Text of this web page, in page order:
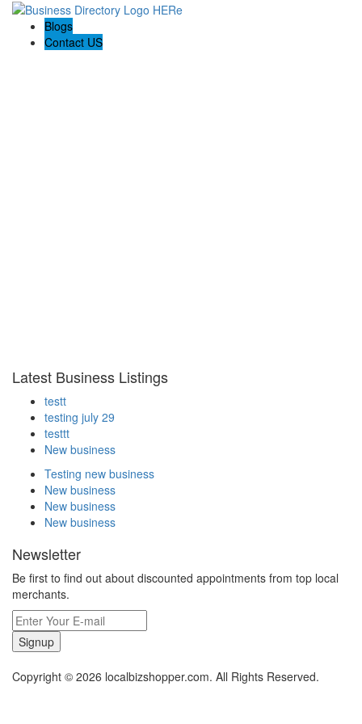
Blogs
Contact US
Latest Business Listings
testt
testing july 29
testtt
New business
Testing new business
New business
New business
New business
Newsletter
Be first to find out about discounted appointments from top local
merchants.
Signup
Copyright © 2026 localbizshopper.com. All Rights Reserved.